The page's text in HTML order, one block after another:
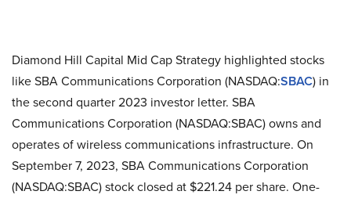
Diamond Hill Capital Mid Cap Strategy highlighted stocks
like SBA Communications Corporation (NASDAQ:SBAC) in
the second quarter 2023 investor letter. SBA
Communications Corporation (NASDAQ:SBAC) owns and
operates of wireless communications infrastructure. On
September 7, 2023, SBA Communications Corporation
(NASDAQ:SBAC) stock closed at $221.24 per share. One-